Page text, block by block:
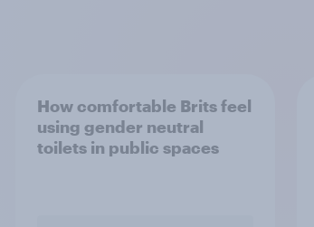
How comfortable Brits feel
using gender neutral
toilets in public spaces